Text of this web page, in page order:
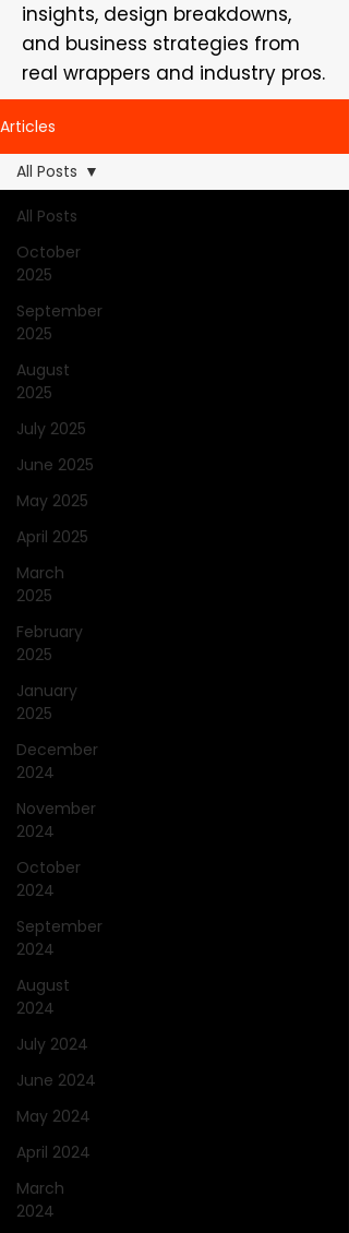
insights, design breakdowns,
and business strategies from
real wrappers and industry pros.
Articles
All Posts
October
2025
September
2025
August
2025
July 2025
June 2025
May 2025
April 2025
March
2025
February
2025
January
2025
December
2024
November
2024
October
2024
September
2024
August
2024
July 2024
June 2024
May 2024
April 2024
March
2024
All Posts